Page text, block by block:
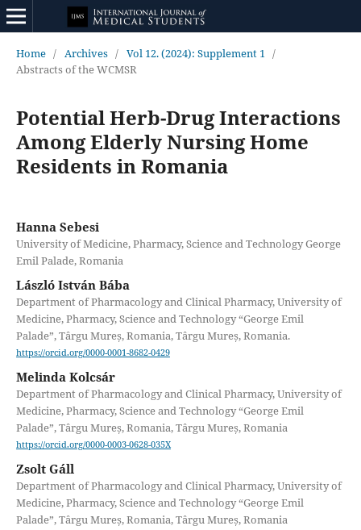
Home / Archives / Vol 12. (2024): Supplement 1 /
Abstracts of the WCMSR
Potential Herb-Drug Interactions
Among Elderly Nursing Home
Residents in Romania
Hanna Sebesi
University of Medicine, Pharmacy, Science and Technology George
Emil Palade, Romania
László István Bába
Department of Pharmacology and Clinical Pharmacy, University of
Medicine, Pharmacy, Science and Technology “George Emil
Palade”, Târgu Mureș, Romania, Târgu Mureș, Romania.
https://orcid.org/0000-0001-8682-0429
Melinda Kolcsár
Department of Pharmacology and Clinical Pharmacy, University of
Medicine, Pharmacy, Science and Technology “George Emil
Palade”, Târgu Mureș, Romania, Târgu Mureș, Romania
https://orcid.org/0000-0003-0628-035X
Zsolt Gáll
Department of Pharmacology and Clinical Pharmacy, University of
Medicine, Pharmacy, Science and Technology “George Emil
Palade”, Târgu Mureș, Romania, Târgu Mureș, Romania